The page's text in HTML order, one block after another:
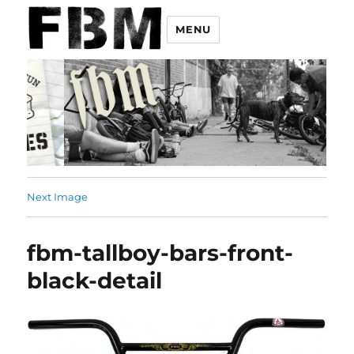
MENU
Next Image
fbm-tallboy-bars-front-
black-detail